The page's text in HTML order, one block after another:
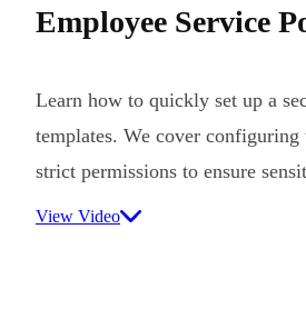
Employee Service
Learn how to quickly set up a
templates. We cover
strict permissions to ensure
View Video